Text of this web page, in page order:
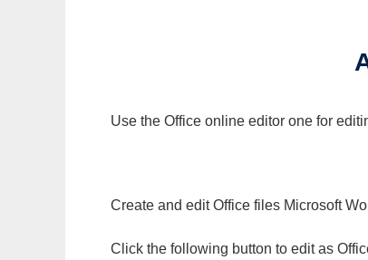
Use the Office online editor one for
Create and edit Office files Microsoft
Click the following button to edit as